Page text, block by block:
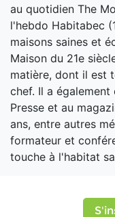
au quotidien The
l'hebdo Habitabec
maisons saines et
Maison du 21e
matière, dont il est
chef. Il a
Presse et au
ans, entre autres
formateur et
touche à l'habitat